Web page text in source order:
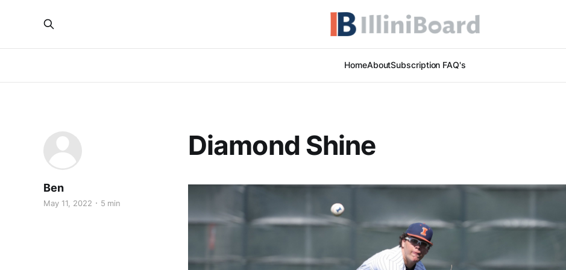
HomeAboutSubscription FAQ's
Diamond Shine
Ben
May 11, 2022 5 min